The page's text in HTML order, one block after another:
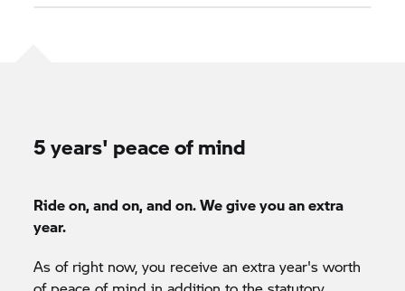
5 years' peace of mind
Ride on, and on, and on. We give you an extra
year.
As of right now, you receive an extra year's worth